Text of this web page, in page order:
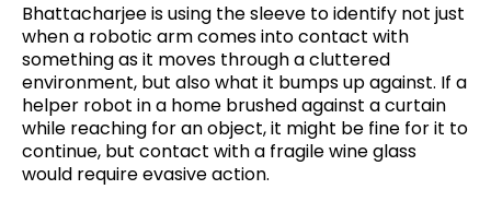
Bhattacharjee is using the sleeve to identify not just
when a robotic arm comes into contact with
something as it moves through a cluttered
environment, but also what it bumps up against. If a
helper robot in a home brushed against a curtain
while reaching for an object, it might be fine for it to
continue, but contact with a fragile wine glass
would require evasive action.